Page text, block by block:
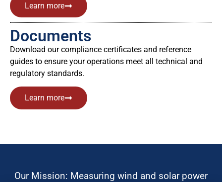
Learn more
Documents
Download our compliance certificates and reference
guides to ensure your operations meet all technical and
regulatory standards.
Learn more
Our Mission: Measuring wind and solar power